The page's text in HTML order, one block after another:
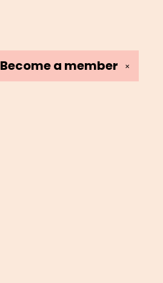
✕
Become a member